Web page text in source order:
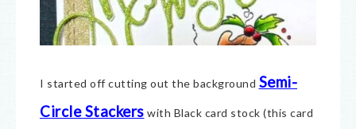
I started off cutting out the background Semi-
Circle Stackers with Black card stock (this card